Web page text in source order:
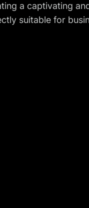
a captivating
suitable for